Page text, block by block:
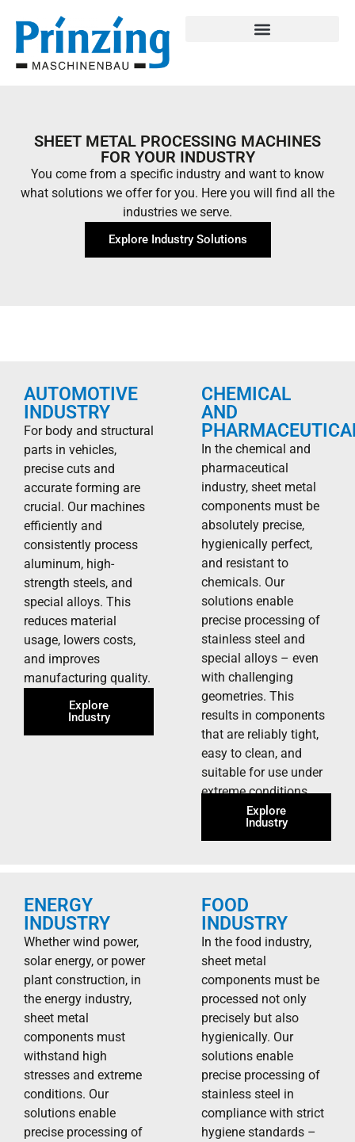
SHEET METAL PROCESSING MACHINES
FOR YOUR INDUSTRY
You come from a specific industry and want to know
what solutions we offer for you. Here you will find all the
industries we serve.
Explore Industry Solutions
AUTOMOTIVE
INDUSTRY
For body and structural
parts in vehicles,
precise cuts and
accurate forming are
crucial. Our machines
efficiently and
consistently process
aluminum, high-
strength steels, and
special alloys. This
reduces material
usage, lowers costs,
and improves
manufacturing quality.
Explore
Industry
CHEMICAL
AND
In the chemical and
pharmaceutical
industry, sheet metal
components must be
absolutely precise,
hygienically perfect,
and resistant to
chemicals. Our
solutions enable
precise processing of
stainless steel and
special alloys – even
with challenging
geometries. This
results in components
that are reliably tight,
easy to clean, and
suitable for use under
extreme conditions.
Explore
Industry
ENERGY
INDUSTRY
Whether wind power,
solar energy, or power
plant construction, in
the energy industry,
sheet metal
components must
withstand high
stresses and extreme
conditions. Our
solutions enable
precise processing of
FOOD
INDUSTRY
In the food industry,
sheet metal
components must be
processed not only
precisely but also
hygienically. Our
solutions enable
precise processing of
stainless steel in
compliance with strict
hygiene standards –